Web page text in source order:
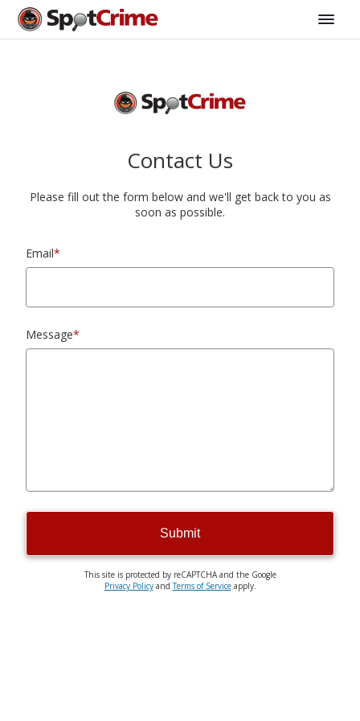
Contact Us
Please fill out the form below and we'll get back to you as
soon as possible.
Email*
Message*
Submit
This site is protected by reCAPTCHA and the Google
Privacy PolicyandTerms of Serviceapply.